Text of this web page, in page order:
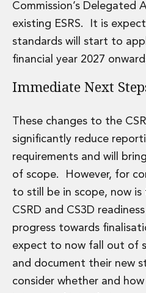
Commission’s Delegated
existing ESRS. It is
standards will start to
financial year 2027
Immediate Next
These changes to the
significantly reduce
requirements and will
of scope. However, for
to still be in scope, now
CSRD and CS3D
progress towards
expect to now fall out of
and document their new
consider whether and